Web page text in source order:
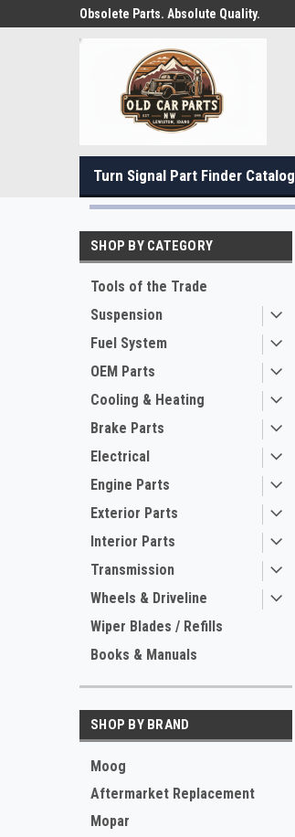
Obsolete Parts. Absolute Quality.
Turn Signal Part Finder Catalog
SHOP BY CATEGORY
Tools of the Trade
Suspension
Fuel System
OEM Parts
Cooling & Heating
Brake Parts
Electrical
Engine Parts
Exterior Parts
Interior Parts
Transmission
Wheels & Driveline
Wiper Blades / Refills
Books & Manuals
SHOP BY BRAND
Moog
Aftermarket Replacement
Mopar